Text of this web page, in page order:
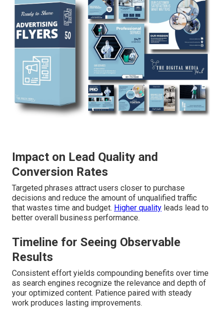
Impact on Lead Quality and
Conversion Rates
Targeted phrases attract users closer to purchase
decisions and reduce the amount of unqualified traffic
that wastes time and budget. Higher quality leads lead to
better overall business performance.
Timeline for Seeing Observable
Results
Consistent effort yields compounding benefits over time
as search engines recognize the relevance and depth of
your optimized content. Patience paired with steady
work produces lasting improvements.